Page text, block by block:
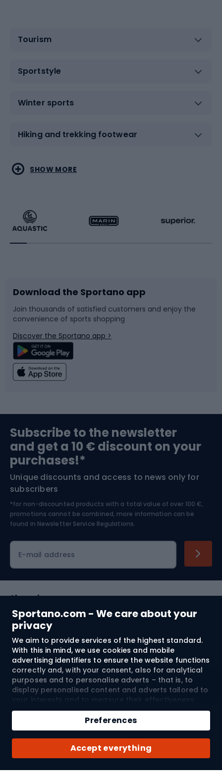
Sportano.com - We care about your
privacy
We aim to provide services of the highest standard.
With this in mind, we use cookies and mobile
advertising identifiers to ensure the website functions
correctly and, with your consent, also for analytical
purposes and to personalise adverts – that is, to
display personalised content and adverts tailored to
your interests and to measure their effectiveness.
Cookies and mobile advertising identifiers may be
used for both personalised and non-personalised
advertising activities – depending on the consents
you have given. If you click “Accept All”, you consent
to the processing of your personal data by
SPORTANO.COM Sp. z o.o. and its Trusted Partners,
including the personalisation of advertisements
Accept everything
Preferences
Qty
Add to cart
Buy with
Tourism
Sportstyle
Winter sports
Hiking and trekking footwear
Water sports
Running
Bike accessories
Bicycle parts
Climbing
Bushcraft
Nordic Walking
Combat sports
Racquet sports
Sledges and slides
Snowboard
Swimming
Bike helmets
Skitouring
Skiing
SHOW MORE
Download the Sportano app
Join thousands of satisfied customers and enjoy the
convenience of sports shopping
Discover the Sportano app >
Subscribe to the newsletter
and get a 10 € discount on your
purchases!*
Unique discounts and access to news only for
subscribers
*for non-discounted products with a total value of over 100 €,
promotions cannot be combined, more information can be
found in Newsletter Service Regulations.
E-mail address
Shopping
Customer services
Terms and Conditions
About us
© 2026 Sportano